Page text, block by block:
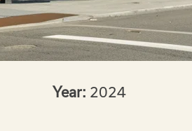
Year: 2024